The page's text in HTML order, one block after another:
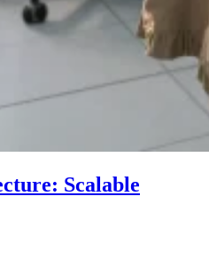
Scalable